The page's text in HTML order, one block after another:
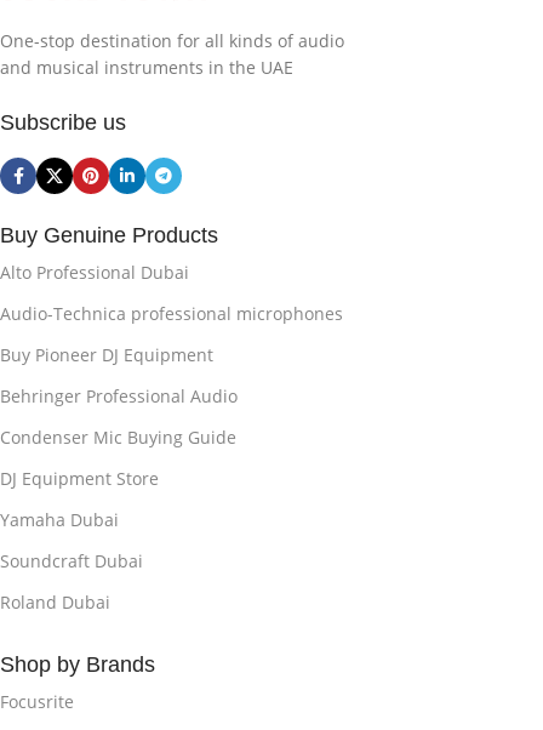
One-stop destination for all kinds of audio
and musical instruments in the UAE
Subscribe us
Buy Genuine Products
Alto Professional Dubai
Audio-Technica professional microphones
Buy Pioneer DJ Equipment
Behringer Professional Audio
Condenser Mic Buying Guide
DJ Equipment Store
Yamaha Dubai
Soundcraft Dubai
Roland Dubai
Shop by Brands
Focusrite